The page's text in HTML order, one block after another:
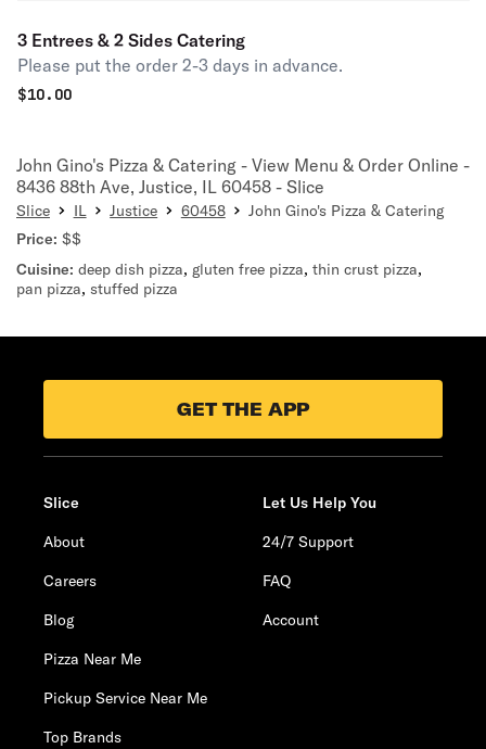
3 Entrees & 2 Sides Catering
Please put the order 2-3 days in advance.
$10.00
John Gino's Pizza & Catering - View Menu & Order Online -
8436 88th Ave, Justice, IL 60458 - Slice
Slice IL Justice 60458
John Gino's Pizza & Catering
Price: $$
Cuisine: deep dish pizza, gluten free pizza, thin crust pizza,
pan pizza, stuffed pizza
GET THE APP
Slice
About
Careers
Blog
Pizza Near Me
Pickup Service Near Me
Top Brands
Let Us Help You
24/7 Support
FAQ
Account